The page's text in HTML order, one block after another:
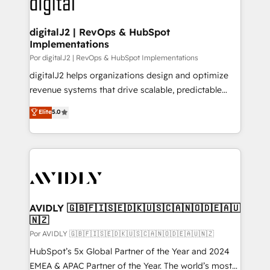
learn more!
customers).
digitalJ2 | RevOps & HubSpot
Implementations
Por digitalJ2 | RevOps & HubSpot Implementations
digitalJ2 helps organizations design and optimize
revenue systems that drive scalable, predictable
growth. As a triple-accredited HubSpot Solutions
Partner, we specialize in both strategic RevOps
planning and hands-on technical execution - building
the operational foundation companies need to
Healthcare - Financial Services - Managed IT (MSP) -
we help: ✔️ Full HubSpot implementations and portal
optimization ✔️ Data migrations, CRM architecture,
and reporting foundations ✔️ Custom integrations
and workflow automation ✔️ User adoption
programs, training, and enablement Through project-
Elite5.0
AVIDLY 🇬🇧🇫🇮🇸🇪🇩🇰🇺🇸🇨🇦🇳🇴🇩🇪🇦🇺
🇳🇿
Por AVIDLY 🇬🇧🇫🇮🇸🇪🇩🇰🇺🇸🇨🇦🇳🇴🇩🇪🇦🇺🇳🇿
HubSpot’s 5x Global Partner of the Year and 2024
EMEA & APAC Partner of the Year. The world’s most